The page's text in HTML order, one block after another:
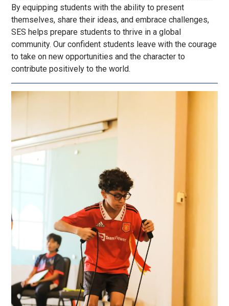
By equipping students with the ability to present
themselves, share their ideas, and embrace challenges,
SES helps prepare students to thrive in a global
community. Our confident students leave with the courage
to take on new opportunities and the character to
contribute positively to the world.